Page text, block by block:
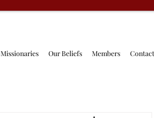
Missionaries Our Beliefs Members Contact